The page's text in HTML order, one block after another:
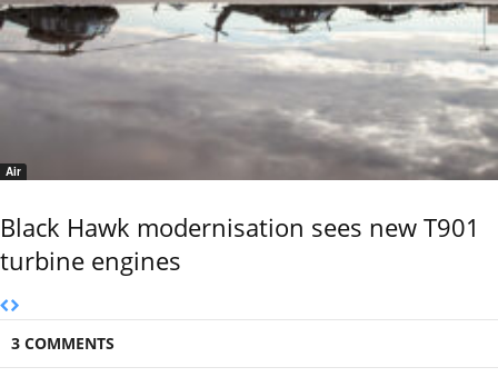
Air
Black Hawk modernisation sees new T901
turbine engines
3 COMMENTS